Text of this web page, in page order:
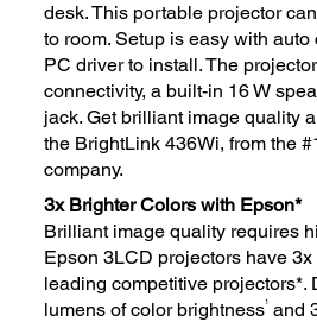
desk. This portable projector
to room. Setup is easy with
PC driver to install. The
connectivity, a built-in 16 W
jack. Get brilliant image quality
the BrightLink 436Wi, from the
company.
3x Brighter Colors with Epson*
Brilliant image quality requires
Epson 3LCD projectors have
leading competitive projectors*.
lumens of color brightness1 and